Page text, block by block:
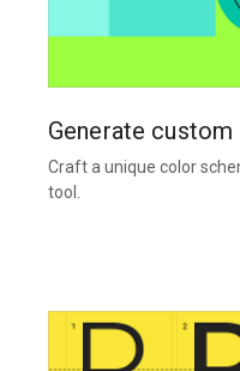
Generate
Craft a unique color
tool.